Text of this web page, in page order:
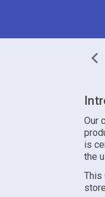
Our
is
the
This